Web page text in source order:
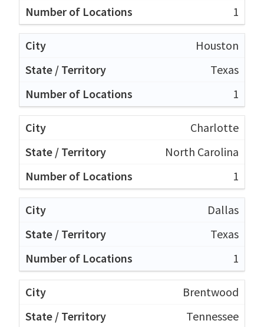
1
Houston
Texas
1
Charlotte
North Carolina
1
Dallas
Texas
1
Brentwood
Tennessee